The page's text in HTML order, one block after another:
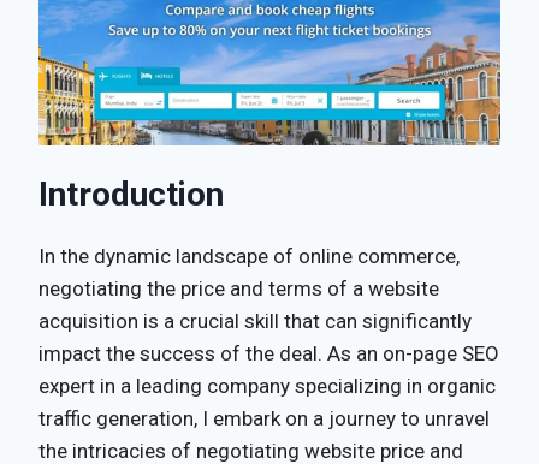
Introduction
In the dynamic landscape of online commerce,
negotiating the price and terms of a website
acquisition is a crucial skill that can significantly
impact the success of the deal. As an on-page SEO
expert in a leading company specializing in organic
traffic generation, I embark on a journey to unravel
the intricacies of negotiating website price and